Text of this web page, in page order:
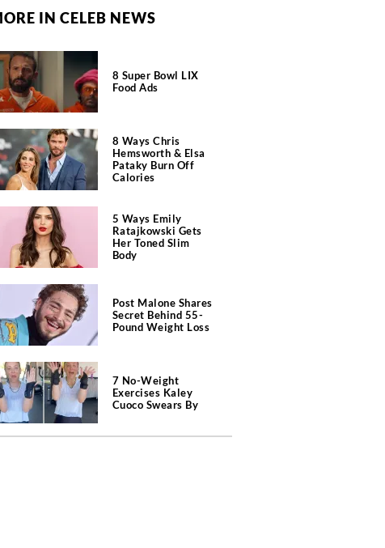
IN CELEB NEWS
8 Super Bowl LIX
Food Ads
8 Ways Chris
Hemsworth & Elsa
Pataky Burn Off
Calories
5 Ways Emily
Ratajkowski Gets
Her Toned Slim
Body
Post Malone Shares
Secret Behind 55-
Pound Weight Loss
7 No-Weight
Exercises Kaley
Cuoco Swears By